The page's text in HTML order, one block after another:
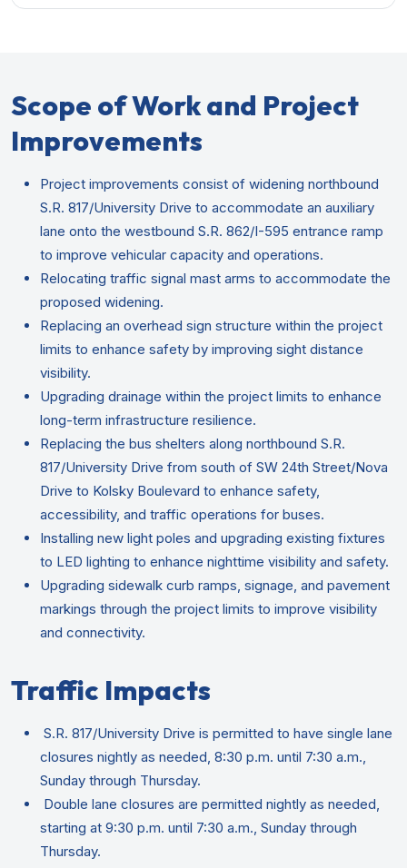
Scope of Work and Project
Improvements
Project improvements consist of widening northbound
S.R. 817/University Drive to accommodate an auxiliary
lane onto the westbound S.R. 862/I-595 entrance ramp
to improve vehicular capacity and operations.
Relocating traffic signal mast arms to accommodate the
proposed widening.
Replacing an overhead sign structure within the project
limits to enhance safety by improving sight distance
visibility.
Upgrading drainage within the project limits to enhance
long-term infrastructure resilience.
Replacing the bus shelters along northbound S.R.
817/University Drive from south of SW 24th Street/Nova
Drive to Kolsky Boulevard to enhance safety,
accessibility, and traffic operations for buses.
Installing new light poles and upgrading existing fixtures
to LED lighting to enhance nighttime visibility and safety.
Upgrading sidewalk curb ramps, signage, and pavement
markings through the project limits to improve visibility
and connectivity.
Traffic Impacts
S.R. 817/University Drive is permitted to have single lane
closures nightly as needed, 8:30 p.m. until 7:30 a.m.,
Sunday through Thursday.
Double lane closures are permitted nightly as needed,
starting at 9:30 p.m. until 7:30 a.m., Sunday through
Thursday.